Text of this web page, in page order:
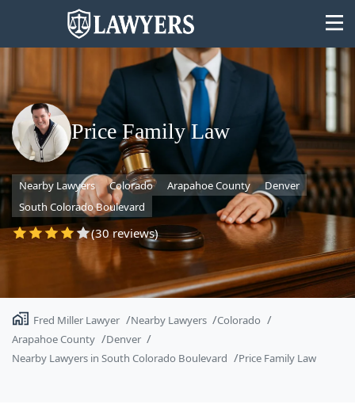
State
Search
Price Family Law
Nearby Lawyers Colorado Arapahoe County
Denver
South Colorado Boulevard
(30 reviews)
Fred Miller Lawyer Nearby Lawyers
Colorado
Arapahoe County
Denver
Nearby Lawyers in South Colorado Boulevard
Price Family Law